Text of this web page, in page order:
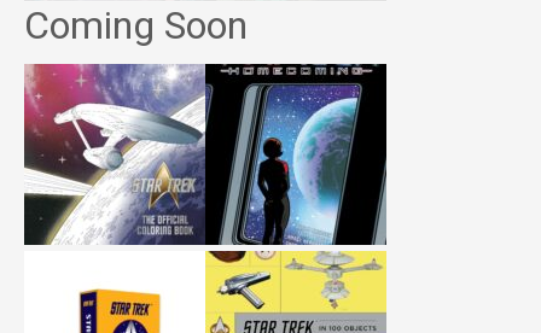
Coming Soon